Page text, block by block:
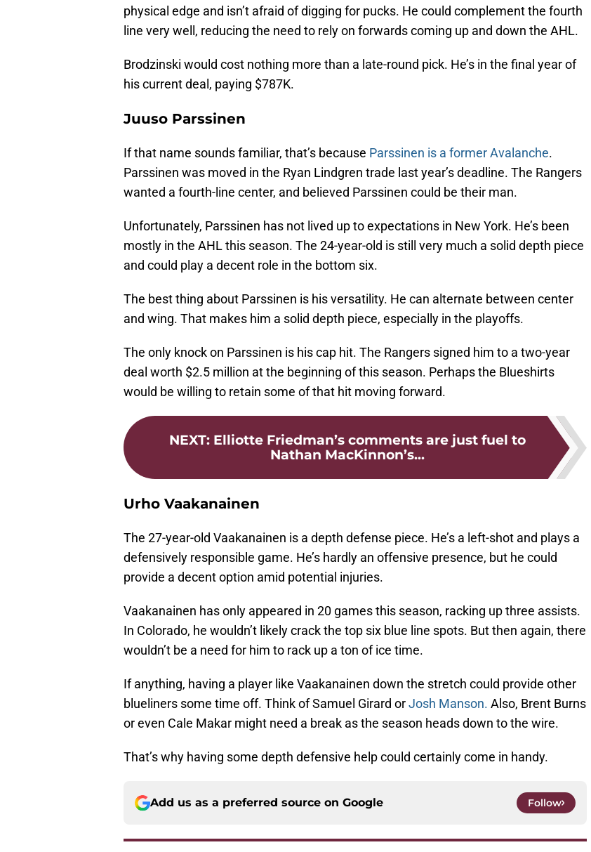
physical edge and isn’t afraid of digging for pucks. He could complement the fourth
line very well, reducing the need to rely on forwards coming up and down the AHL.
Brodzinski would cost nothing more than a late-round pick. He’s in the final year of
his current deal, paying $787K.
Juuso Parssinen
If that name sounds familiar, that’s because Parssinen is a former Avalanche.
Parssinen was moved in the Ryan Lindgren trade last year’s deadline. The Rangers
wanted a fourth-line center, and believed Parssinen could be their man.
Unfortunately, Parssinen has not lived up to expectations in New York. He’s been
mostly in the AHL this season. The 24-year-old is still very much a solid depth piece
and could play a decent role in the bottom six.
The best thing about Parssinen is his versatility. He can alternate between center
and wing. That makes him a solid depth piece, especially in the playoffs.
The only knock on Parssinen is his cap hit. The Rangers signed him to a two-year
deal worth $2.5 million at the beginning of this season. Perhaps the Blueshirts
would be willing to retain some of that hit moving forward.
NEXT: Elliotte Friedman’s comments are just fuel to
Nathan MacKinnon’s...
Urho Vaakanainen
The 27-year-old Vaakanainen is a depth defense piece. He’s a left-shot and plays a
defensively responsible game. He’s hardly an offensive presence, but he could
provide a decent option amid potential injuries.
Vaakanainen has only appeared in 20 games this season, racking up three assists.
In Colorado, he wouldn’t likely crack the top six blue line spots. But then again, there
wouldn’t be a need for him to rack up a ton of ice time.
If anything, having a player like Vaakanainen down the stretch could provide other
blueliners some time off. Think of Samuel Girard orJosh Manson. Also, Brent Burns
or even Cale Makar might need a break as the season heads down to the wire.
That’s why having some depth defensive help could certainly come in handy.
Add us as a preferred source on Google Follow